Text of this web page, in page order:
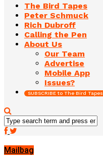
The Bird Tapes
Peter Schmuck
Rich Dubroff
Calling the Pen
About Us
Our Team
Advertise
Mobile App
Issues?
SUBSCRIBE to The Bird Tapes
Mailbag